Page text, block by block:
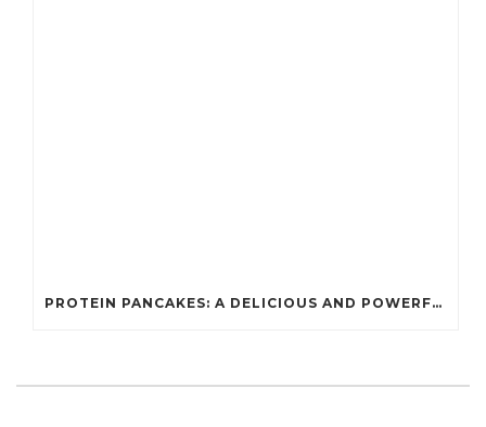
PROTEIN PANCAKES: A DELICIOUS AND POWERFUL FUEL FOR ATHLETES